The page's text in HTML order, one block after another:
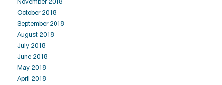
November 2018
October 2018
September 2018
August 2018
July 2018
June 2018
May 2018
April 2018